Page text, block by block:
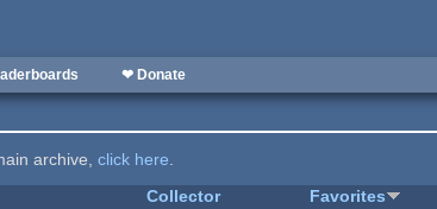
❤ Donate
archive,click here.
Collector Favorites